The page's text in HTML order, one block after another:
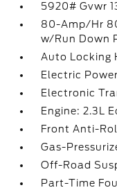
5920# Gvwr
80-Amp/Hr
w/Run Down
Auto Locking
Electric
Electronic
Engine: 2.3L
Front Anti-
Gas-
Off-Road
Part-Time